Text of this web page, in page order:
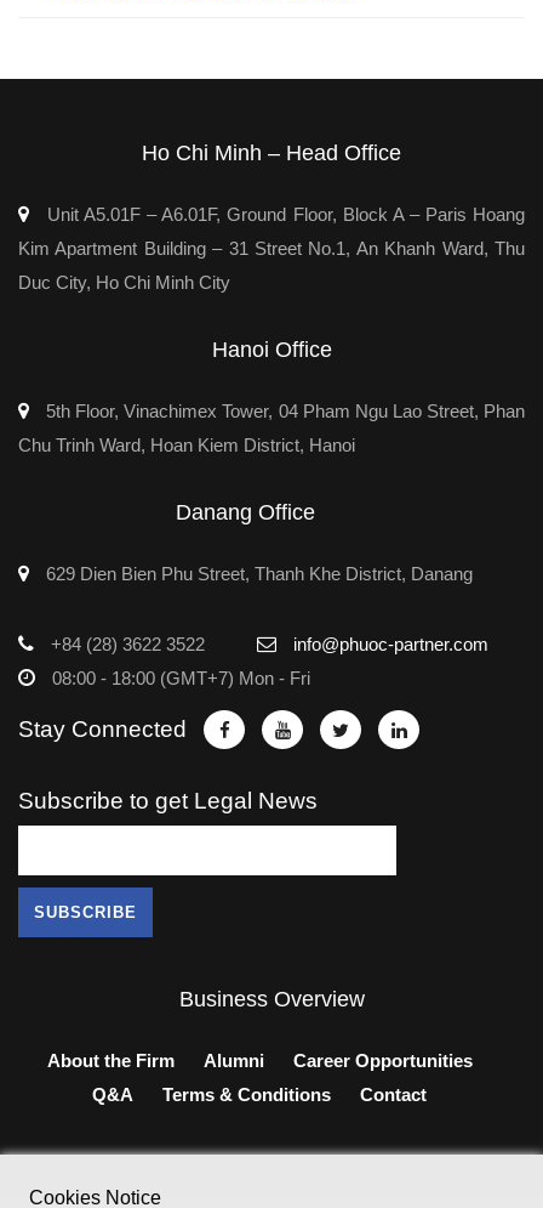
Ho Chi Minh – Head Office
Unit A5.01F – A6.01F, Ground Floor, Block A – Paris Hoang
Kim Apartment Building – 31 Street No.1, An Khanh Ward, Thu
Duc City, Ho Chi Minh City
Hanoi Office
5th Floor, Vinachimex Tower, 04 Pham Ngu Lao Street, Phan
Chu Trinh Ward, Hoan Kiem District, Hanoi
Danang Office
629 Dien Bien Phu Street, Thanh Khe District, Danang
+84 (28) 3622 3522
info@phuoc-partner.com
08:00 - 18:00 (GMT+7) Mon - Fri
Stay Connected
Subscribe to get Legal News
Business Overview
About the Firm Alumni
Career Opportunities
Q&A
Terms & Conditions Contact
Cookies Notice